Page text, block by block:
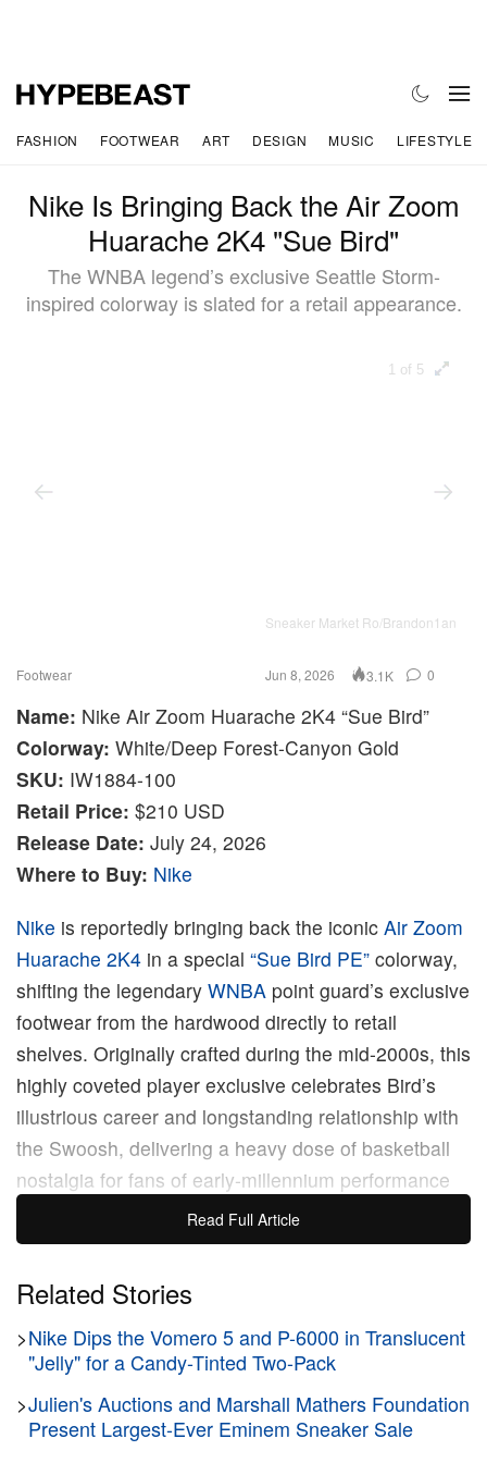
FASHION FOOTWEAR ART DESIGN MUSIC LIFESTYLE
Nike Is Bringing Back the Air Zoom
Huarache 2K4 "Sue Bird"
The WNBA legend’s exclusive Seattle Storm-
inspired colorway is slated for a retail appearance.
1 of 5
Sneaker Market Ro/Brandon1an
Footwear Jun 8, 2026 3.1K 0
Name: Nike Air Zoom Huarache 2K4 “Sue Bird”
Colorway: White/Deep Forest-Canyon Gold
SKU: IW1884-100
Retail Price: $210 USD
Release Date: July 24, 2026
Where to Buy: Nike
Nike is reportedly bringing back the iconic Air Zoom
Huarache 2K4 in a special “Sue Bird PE” colorway,
shifting the legendary WNBA point guard’s exclusive
footwear from the hardwood directly to retail
shelves. Originally crafted during the mid-2000s, this
highly coveted player exclusive celebrates Bird’s
illustrious career and longstanding relationship with
the Swoosh, delivering a heavy dose of basketball
nostalgia for fans of early-millennium performance
original pair Bird wore while orchestrating the
offense for the Seattle Storm. The silhouette
features a predominantly crisp white upper
constructed from a mix of smooth synthetic leather
and breathable mesh paneling. The dynamic design
Read Full Article
Related Stories
>Nike Dips the Vomero 5 and P-6000 in Translucent
"Jelly" for a Candy-Tinted Two-Pack
>Julien's Auctions and Marshall Mathers Foundation
Present Largest-Ever Eminem Sneaker Sale